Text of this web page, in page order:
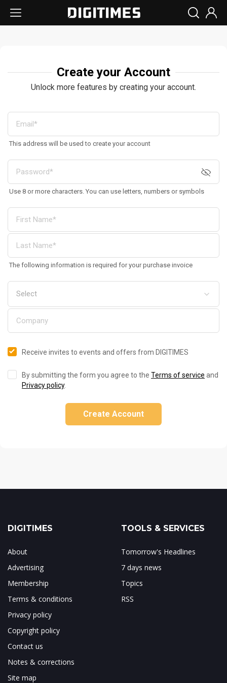
Create your Account
Unlock more features by creating your account.
This address will be used to create your account
Use 8 or more characters. You can use letters, numbers or symbols
The following information is required for your purchase invoice
Receive invites to events and offers from DIGITIMES
By submitting the form you agree to the Terms of service and
Privacy policy.
Create Account
DIGITIMES
About
Advertising
Membership
Terms & conditions
Privacy policy
Copyright policy
Contact us
Notes & corrections
Site map
TOOLS & SERVICES
Tomorrow's Headlines
7 days news
Topics
RSS